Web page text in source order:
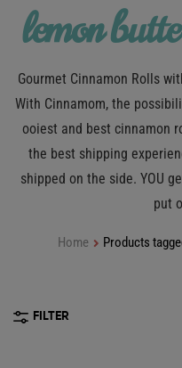
lemon
Gourmet Cinnamon Rolls
With Cinnamom, the
ooiest and best cinnamon
the best shipping
shipped on the side. YOU
put
Home Products
FILTER